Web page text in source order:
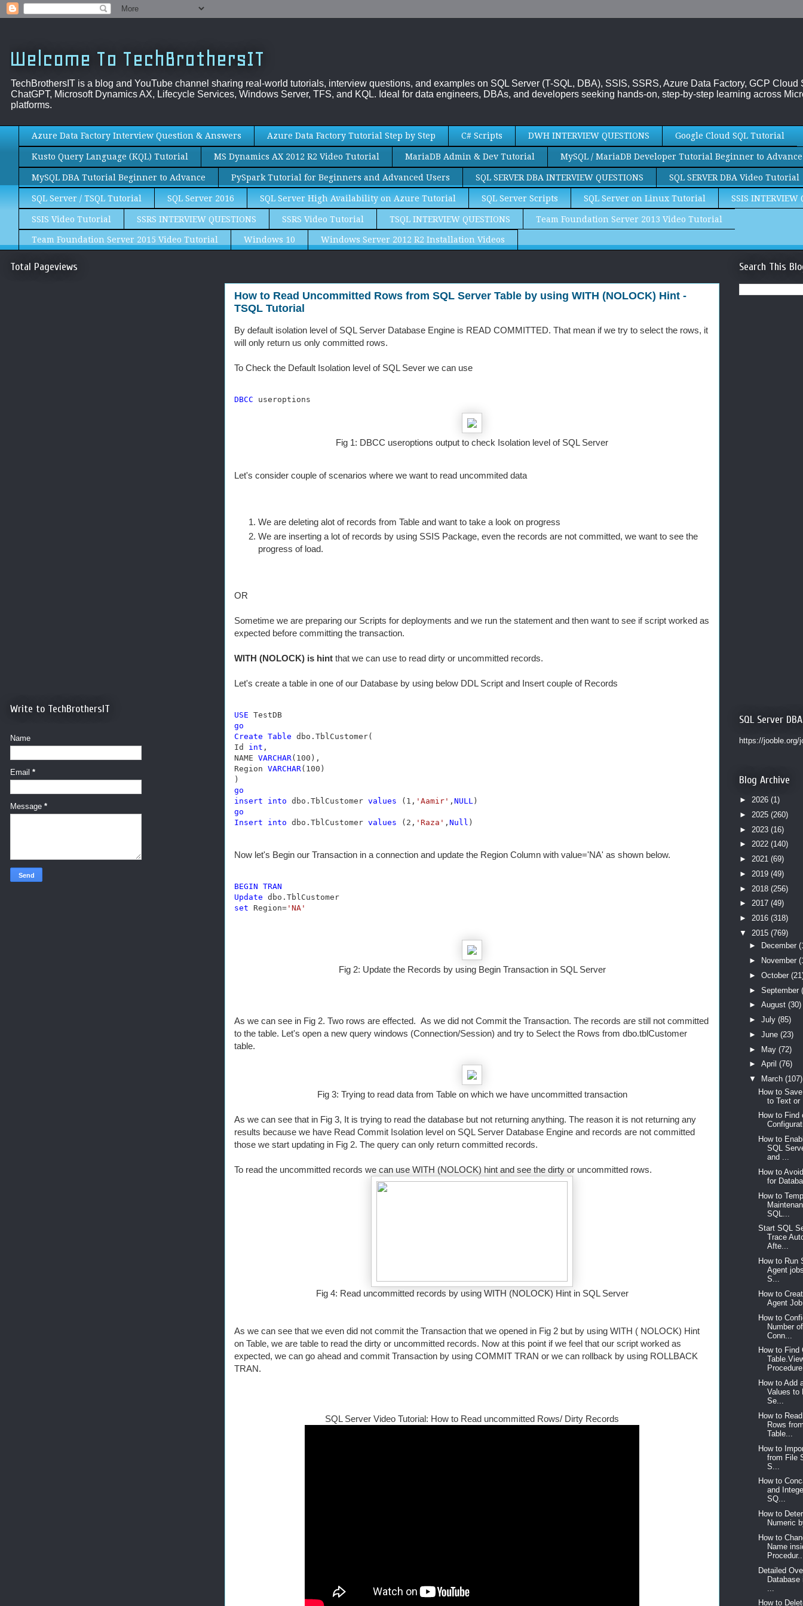
Welcome To TechBrothersIT
TechBrothersIT is a blog and YouTube channel sharing real-world tutorials, interview questions, and examples on SQL Server (T-SQL, DBA), SSIS, SSRS, Azure Data Factory, GCP Cloud
ChatGPT, Microsoft Dynamics AX, Lifecycle Services, Windows Server, TFS, and KQL. Ideal for data engineers, DBAs, and developers seeking hands-on, step-by-step learning across
platforms.
Azure Data Factory Interview Question & Answers Azure Data Factory Tutorial Step by Step C# Scripts DWH INTERVIEW QUESTIONS Google Cloud SQL Tutorial
Kusto Query Language (KQL) Tutorial MS Dynamics AX 2012 R2 Video Tutorial MariaDB Admin & Dev Tutorial MySQL / MariaDB Developer Tutorial Beginner to Advance
MySQL DBA Tutorial Beginner to Advance PySpark Tutorial for Beginners and Advanced Users SQL SERVER DBA INTERVIEW QUESTIONS SQL SERVER DBA Video Tutorial
SQL Server / TSQL Tutorial SQL Server 2016 SQL Server High Availability on Azure Tutorial SQL Server Scripts SQL Server on Linux Tutorial SSIS INTERVIEW
SSIS Video Tutorial SSRS INTERVIEW QUESTIONS SSRS Video Tutorial TSQL INTERVIEW QUESTIONS Team Foundation Server 2013 Video Tutorial
Team Foundation Server 2015 Video Tutorial Windows 10 Windows Server 2012 R2 Installation Videos
How to Read Uncommitted Rows from SQL Server Table by using WITH (NOLOCK) Hint -
TSQL Tutorial
By default isolation level of SQL Server Database Engine is READ COMMITTED. That mean if we try to select the rows, it
will only return us only committed rows.
To Check the Default Isolation level of SQL Sever we can use
DBCC useroptions
Fig 1: DBCC useroptions output to check Isolation level of SQL Server
Let's consider couple of scenarios where we want to read uncommited data
We are deleting alot of records from Table and want to take a look on progress
We are inserting a lot of records by using SSIS Package, even the records are not committed, we want to see the
progress of load.
OR
Sometime we are preparing our Scripts for deployments and we run the statement and then want to see if script worked as
expected before committing the transaction.
WITH (NOLOCK) is hint that we can use to read dirty or uncommitted records.
Let's create a table in one of our Database by using below DDL Script and Insert couple of Records
USE
go
Create Table dbo.TblCustomer(
Id int ,
NAME VARCHAR(100),
Region VARCHAR(100)
go
insert
into dbo.TblCustomer values (1, 'Aamir' , NULL
go
Insert
into dbo.TblCustomer values (2, 'Raza' , Null )
Now let's Begin our Transaction in a connection and update the Region Column with value='NA' as shown below.
BEGIN TRAN
Update
set Region= 'NA'
Fig 2: Update the Records by using Begin Transaction in SQL Server
As we can see in Fig 2. Two rows are effected. As we did not Commit the Transaction. The records are still not committed
to the table. Let's open a new query windows (Connection/Session) and try to Select the Rows from dbo.tblCustomer
table.
Fig 3: Trying to read data from Table on which we have uncommitted transaction
As we can see that in Fig 3, It is trying to read the database but not returning anything. The reason it is not returning any
results because we have Read Commit Isolation level on SQL Server Database Engine and records are not committed
those we start updating in Fig 2. The query can only return committed records.
To read the uncommitted records we can use WITH (NOLOCK) hint and see the dirty or uncommitted rows.
Fig 4: Read uncommitted records by using WITH (NOLOCK) Hint in SQL Server
As we can see that we even did not commit the Transaction that we opened in Fig 2 but by using WITH ( NOLOCK) Hint
on Table, we are table to read the dirty or uncommitted records. Now at this point if we feel that our script worked as
expected, we can go ahead and commit Transaction by using COMMIT TRAN or we can rollback by using ROLLBACK
TRAN.
SQL Server Video Tutorial: How to Read uncommitted Rows/ Dirty Records
Total Pageviews
Write to TechBrothersIT
Name
Email *
Message *
Search This
SQL Server
https://jooble.org/
Blog Archive
► 2026 (1)
► 2025 (260)
► 2023 (16)
► 2022 (140)
► 2021 (69)
► 2019 (49)
► 2018 (256)
► 2017 (49)
► 2016 (318)
▼ 2015 (769)
►
December
►
November
► October
► September
► August (30)
► July (85)
► June (23)
► May (72)
► April (76)
▼
March (107)
How to
to Text or
How to Find
How to
SQL
and ...
How to
for
How to
SQL...
Start SQL
Trace
Afte...
How to Run
Agent
S...
How to
Agent
How to
Number
Conn...
How to Find
How to Add
Values to
Se...
How to
Rows
Table...
How to
from File
S...
How to
and
SQ...
How to
Numeric
How to
Name
Detailed
Database
How to